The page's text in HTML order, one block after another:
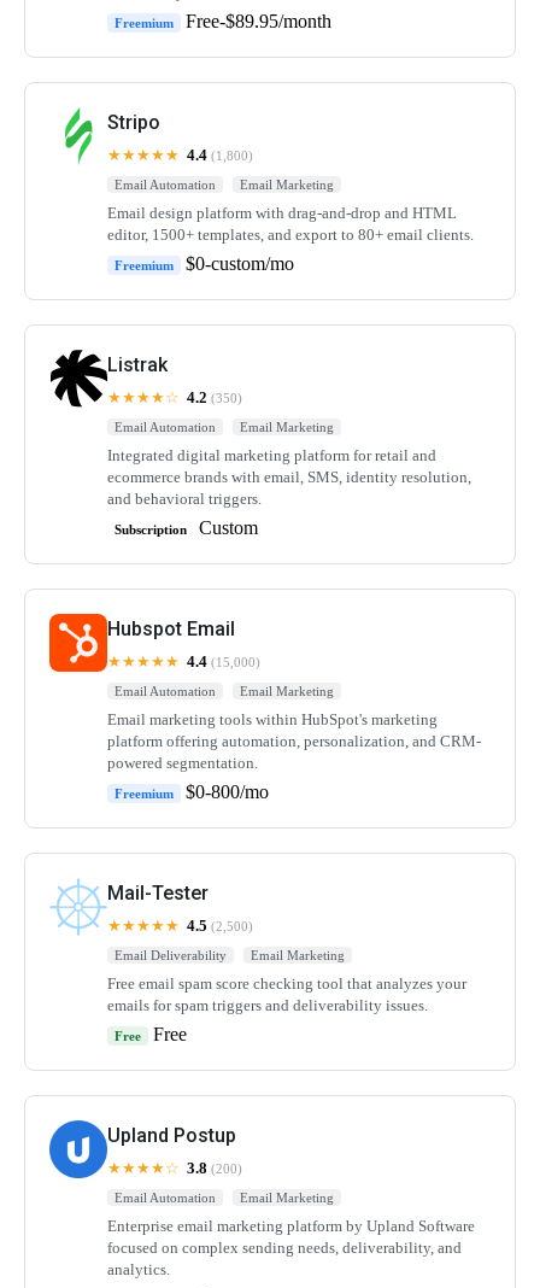
Freemium Free-$89.95/month
Stripo
★★★★★ 4.4 (1,800)
Email Automation
Email Marketing
Email design platform with drag-and-drop and HTML
editor, 1500+ templates, and export to 80+ email clients.
Freemium $0-custom/mo
Listrak
★★★★☆ 4.2 (350)
Email Automation
Email Marketing
Integrated digital marketing platform for retail and
ecommerce brands with email, SMS, identity resolution,
and behavioral triggers.
Subscription Custom
Hubspot Email
★★★★★ 4.4 (15,000)
Email Automation
Email Marketing
Email marketing tools within HubSpot's marketing
platform offering automation, personalization, and CRM-
powered segmentation.
Freemium $0-800/mo
Mail-Tester
★★★★★ 4.5 (2,500)
Email Deliverability
Email Marketing
Free email spam score checking tool that analyzes your
emails for spam triggers and deliverability issues.
Free Free
Upland Postup
★★★★☆ 3.8 (200)
Email Automation
Email Marketing
Enterprise email marketing platform by Upland Software
focused on complex sending needs, deliverability, and
analytics.